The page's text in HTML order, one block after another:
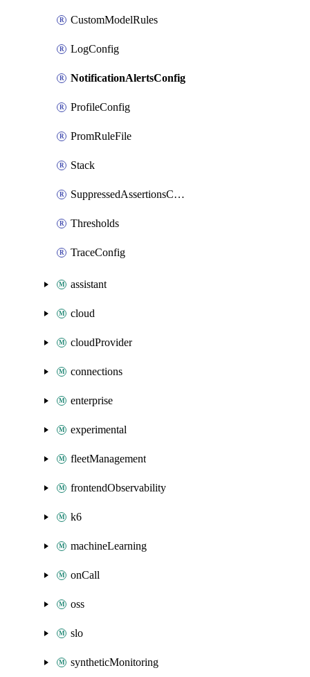
CustomModelRules
LogConfig
NotificationAlertsConfig
ProfileConfig
PromRuleFile
Stack
SuppressedAssertionsConfig
Thresholds
TraceConfig
assistant
cloud
cloudProvider
connections
enterprise
experimental
fleetManagement
frontendObservability
k6
machineLearning
onCall
oss
slo
syntheticMonitoring